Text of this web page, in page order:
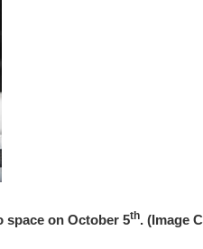
space on October 5th. (Image